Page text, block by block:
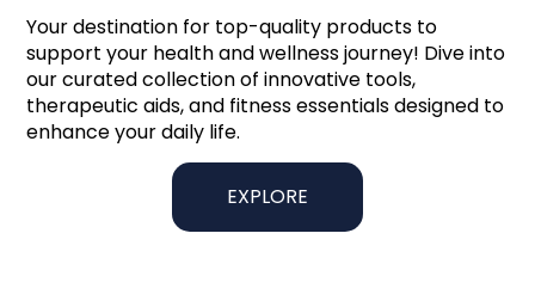
EXPLORE
Your destination for top-quality products to
support your health and wellness journey! Dive into
our curated collection of innovative tools,
therapeutic aids, and fitness essentials designed to
enhance your daily life.